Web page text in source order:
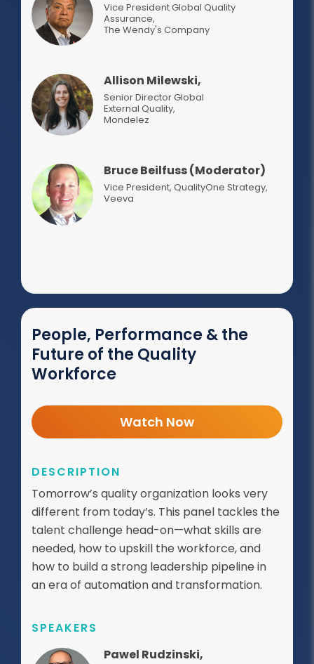
Vice President Global Quality
Assurance,
The Wendy's Company
Allison Milewski,
Senior Director Global
External Quality,
Mondelez
Bruce Beilfuss (Moderator)
Vice President, QualityOne Strategy,
Veeva
People, Performance & the
Future of the Quality
Workforce
Watch Now
DESCRIPTION
Tomorrow’s quality organization looks very
different from today’s. This panel tackles the
talent challenge head-on—what skills are
needed, how to upskill the workforce, and
how to build a strong leadership pipeline in
an era of automation and transformation.
SPEAKERS
Pawel Rudzinski,